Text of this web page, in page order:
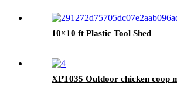
10×10 ft Plastic Tool Shed
XPT035 Outdoor chicken coop